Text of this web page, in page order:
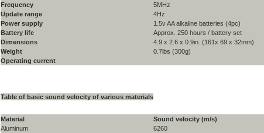
Frequency
5MHz
Update range
4Hz
Power supply
1.5v AA alkaline batteries (4pc)
Battery life
Approx. 250 hours / battery set
Dimensions
4.9 x 2.6 x 0.9in. (161x 69 x 32mm)
Weight
0.7lbs (300g)
Operating current
Table of basic sound velocity of various materials
Material
Sound velocity (m/s)
Aluminum
6260